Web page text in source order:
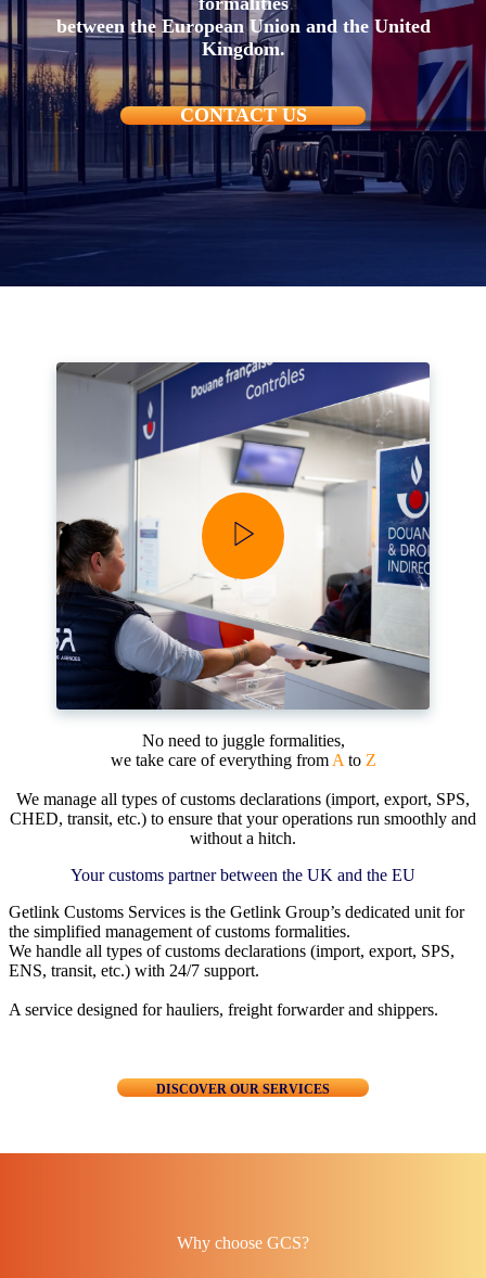
between the European Union and the United
Kingdom.
CONTACT US
No need to juggle formalities,
we take care of everything from A to Z
We manage all types of customs declarations (import, export, SPS,
CHED, transit, etc.) to ensure that your operations run smoothly and
without a hitch.
Your customs partner between the UK and the EU
Getlink Customs Services is the Getlink Group’s dedicated unit for
the simplified management of customs formalities.
We handle all types of customs declarations (import, export, SPS,
ENS, transit, etc.) with 24/7 support.
A service designed for hauliers, freight forwarder and shippers.
DISCOVER OUR SERVICES
Why choose GCS?